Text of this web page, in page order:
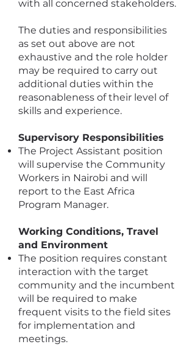
with all concerned stakeholders.
The duties and responsibilities
as set out above are not
exhaustive and the role holder
may be required to carry out
additional duties within the
reasonableness of their level of
skills and experience.
Supervisory Responsibilities
The Project Assistant position
will supervise the Community
Workers in Nairobi and will
report to the East Africa
Program Manager.
Working Conditions, Travel
and Environment
The position requires constant
interaction with the target
community and the incumbent
will be required to make
frequent visits to the field sites
for implementation and
meetings.